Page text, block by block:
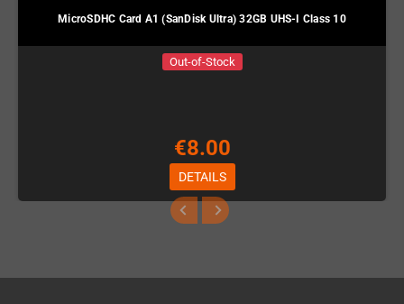
MicroSDHC Card A1 (SanDisk Ultra) 32GB UHS-I Class 10
Out-of-Stock
€8.00
DETAILS